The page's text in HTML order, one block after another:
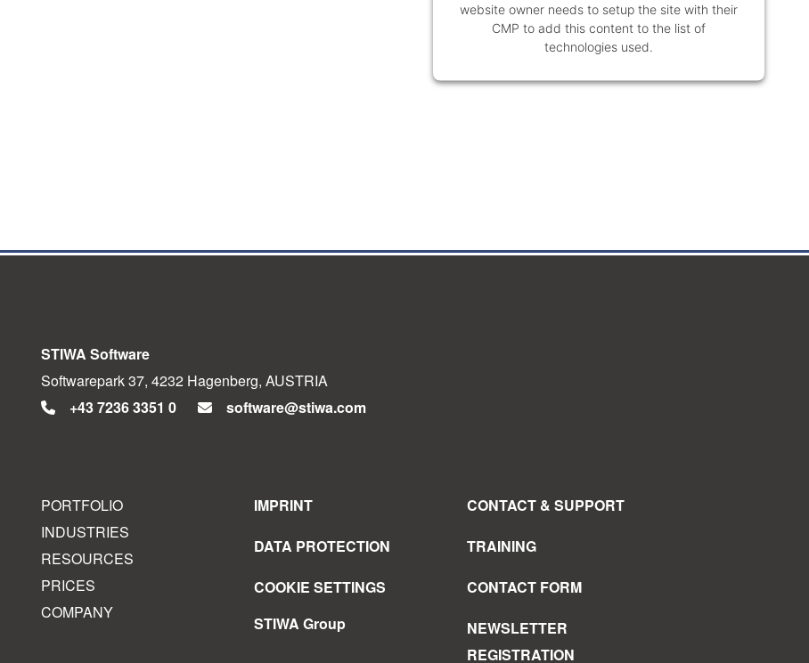
website owner needs to setup the site with their
CMP to add this content to the list of
technologies used.
STIWA Software
Softwarepark 37, 4232 Hagenberg, AUSTRIA
+43 7236 3351 0
software@stiwa.com
PORTFOLIO
INDUSTRIES
RESOURCES
PRICES
COMPANY
IMPRINT
DATA PROTECTION
COOKIE SETTINGS
STIWA Group
CONTACT & SUPPORT
TRAINING
CONTACT FORM
NEWSLETTER
REGISTRATION